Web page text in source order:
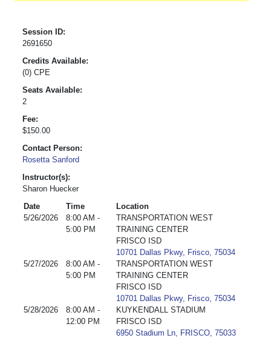
Session ID:
2691650
Credits Available:
(0) CPE
Seats Available:
2
Fee:
$150.00
Contact Person:
Rosetta Sanford
Instructor(s):
Sharon Huecker
Date
Time
Location
5/26/2026
8:00 AM -
5:00 PM
TRANSPORTATION WEST
TRAINING CENTER
FRISCO ISD
10701 Dallas Pkwy, Frisco, 75034
5/27/2026
8:00 AM -
5:00 PM
TRANSPORTATION WEST
TRAINING CENTER
FRISCO ISD
10701 Dallas Pkwy, Frisco, 75034
5/28/2026
8:00 AM -
12:00 PM
KUYKENDALL STADIUM
FRISCO ISD
6950 Stadium Ln, FRISCO, 75033